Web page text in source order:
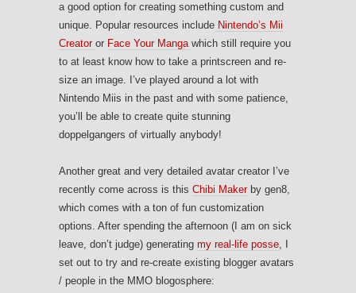
a good option for creating something custom and
unique. Popular resources include Nintendo’s Mii
Creator or Face Your Manga which still require you
to at least know how to take a printscreen and re-
size an image. I’ve played around a lot with
Nintendo Miis in the past and with some patience,
you’ll be able to create quite stunning
doppelgangers of virtually anybody!
Another great and very detailed avatar creator I’ve
recently come across is this Chibi Maker by gen8,
which comes with a ton of fun customization
options. After spending the afternoon (I am on sick
leave, don’t judge) generating my real-life posse, I
set out to try and re-create existing blogger avatars
/ people in the MMO blogosphere: